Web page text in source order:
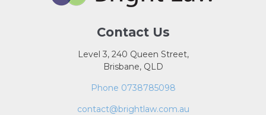
Contact Us
Level 3, 240 Queen Street,
Brisbane, QLD
Phone 0738785098
contact@brightlaw.com.au